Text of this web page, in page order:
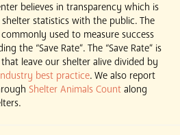
believes in transparency which is
statistics with the public. The
used to measure success
the “Save Rate”. The “Save Rate” is
leave our shelter alive divided by
best practice. We also report
Shelter Animals Countalong